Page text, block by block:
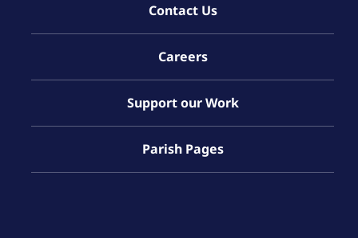
Contact Us
Careers
Support our Work
Parish Pages